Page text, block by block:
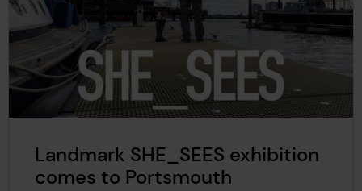
Landmark SHE_SEES exhibition
comes to Portsmouth